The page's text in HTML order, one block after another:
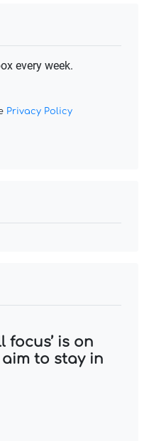
every week.
Privacy Policy
focus’ is on
to stay in